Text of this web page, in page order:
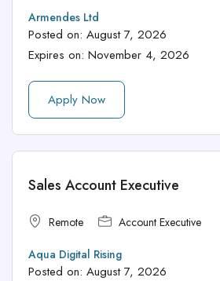
Armendes Ltd
Posted on: August 7, 2026
Expires on: November 4, 2026
Apply Now
Sales Account Executive
Remote Account Executive
Aqua Digital Rising
Posted on: August 7, 2026